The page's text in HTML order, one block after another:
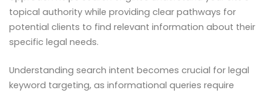
topical authority while providing clear pathways for
potential clients to find relevant information about their
specific legal needs.
Understanding search intent becomes crucial for legal
keyword targeting, as informational queries require